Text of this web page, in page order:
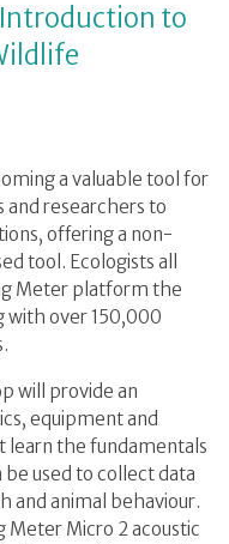
to
a valuable tool for
and researchers to
offering a non-
tool. Ecologists all
Meter platform the
with over 150,000
will provide an
equipment and
learn the fundamentals
be used to collect data
and animal behaviour.
Meter Micro 2 acoustic